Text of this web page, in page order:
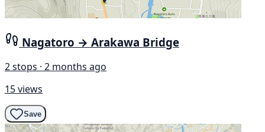
Nagatoro → Arakawa Bridge
2 stops · 2 months ago
15 views
Save